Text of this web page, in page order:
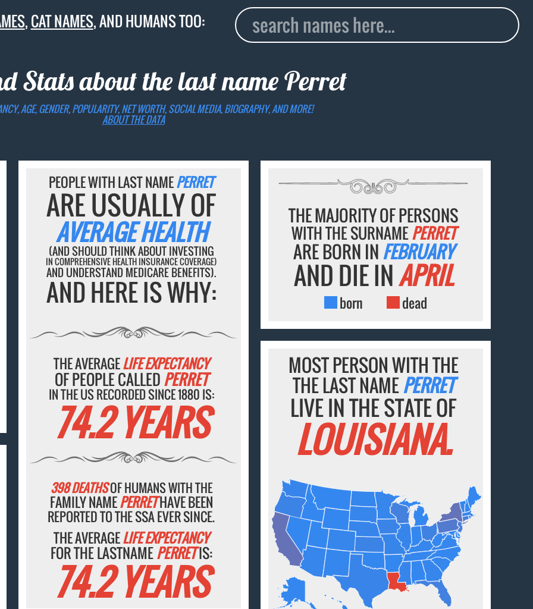
,CAT NAMES, AND HUMANS TOO:
Stats about the last namePerret
AGE, GENDER, POPULARITY, NET WORTH, SOCIAL MEDIA, BIOGRAPHY, AND MORE!
ABOUT THE DATA
PEOPLE WITH LAST NAMEPERRET
ARE USUALLY OF
AVERAGE HEALTH
(AND SHOULD THINK ABOUT INVESTING
IN COMPREHENSIVE HEALTH INSURANCE COVERAGE)
AND UNDERSTAND MEDICARE BENEFITS).
AND HERE IS WHY:
THE AVERAGELIFE EXPECTANCY
OF PEOPLE CALLEDPERRET
IN THE US RECORDED SINCE 1880 IS:
74.2 YEARS
398 DEATHSOF HUMANS WITH THE
FAMILY NAMEPERRETHAVE BEEN
REPORTED TO THE SSA EVER SINCE.
THE AVERAGELIFE EXPECTANCY
FOR THE LASTNAMEPERRETIS:
74.2 YEARS
THE MAJORITY OF PERSONS
WITH THE SURNAMEPERRET
ARE BORN IN FEBRUARY
AND DIE INAPRIL
born dead
MOST PERSON WITH THE
THE LAST NAMEPERRET
LIVE IN THE STATE OF
LOUISIANA.